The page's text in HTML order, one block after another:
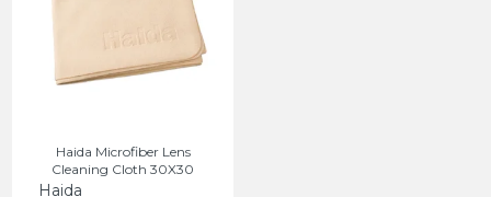
Haida Microfiber Lens
Cleaning Cloth 30X30
Haida